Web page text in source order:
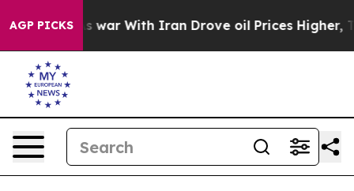
AGP PICKS
Didn’t As war With Iran Drove oil Prices Higher,